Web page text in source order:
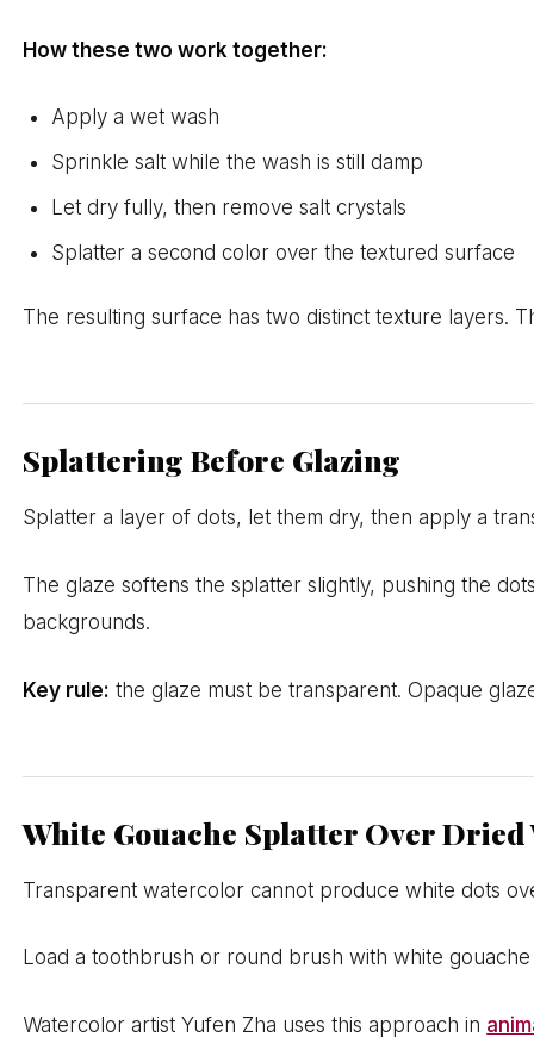
How these two work together:
Apply a wet wash
Sprinkle salt while the wash is still damp
Let dry fully, then remove salt crystals
Splatter a second color over the textured surface
The resulting surface has two distinct texture layers.
Splattering Before Glazing
Splatter a layer of dots, let them dry, then apply a
The glaze softens the splatter slightly, pushing the
backgrounds.
Key rule: the glaze must be transparent. Opaque
White Gouache Splatter Over
Transparent watercolor cannot produce white dots
Load a toothbrush or round brush with white
Watercolor artist Yufen Zha uses this approach in